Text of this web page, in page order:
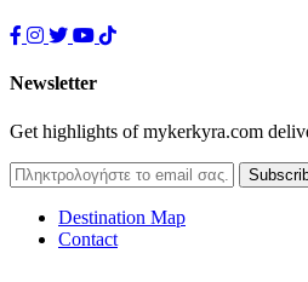
Newsletter
Get highlights of mykerkyra.com
Destination Map
Contact